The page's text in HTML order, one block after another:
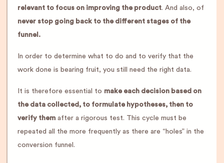
relevant to focus on improving the product. And also, of
never stop going back to the different stages of the
funnel.
In order to determine what to do and to verify that the
work done is bearing fruit, you still need the right data.
It is therefore essential to make each decision based on
the data collected, to formulate hypotheses, then to
verify them after a rigorous test. This cycle must be
repeated all the more frequently as there are “holes” in the
conversion funnel.